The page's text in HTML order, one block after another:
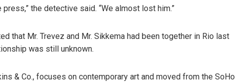
the detective said. “We almost lost him.”
that Mr. Trevez and Mr. Sikkema had been together in Rio last
was still unknown.
& Co., focuses on contemporary art and moved from the SoHo